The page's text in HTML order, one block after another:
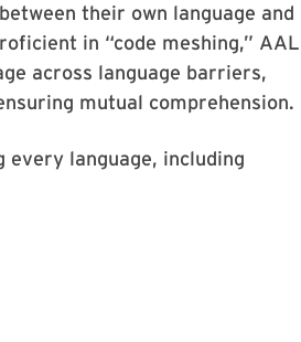
their own language and
in “code meshing,” AAL
across language barriers,
mutual comprehension.
every language, including